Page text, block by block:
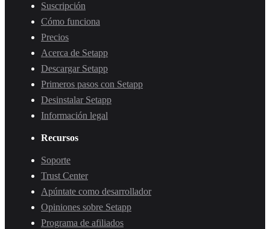
Suscripción
Cómo funciona
Precios
Acerca de Setapp
Descargar Setapp
Primeros pasos con Setapp
Desinstalar Setapp
Información legal
Recursos
Soporte
Trust Center
Apúntate como desarrollador
Opiniones sobre Setapp
Programa de afiliados